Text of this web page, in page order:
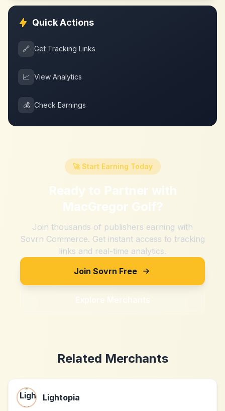
Quick Actions
🔗 Get Tracking Links
📈 View Analytics
💰 Check Earnings
🚀 Start Earning Today
Ready to Partner with
MacGregor Golf?
Join thousands of publishers earning with
Sovrn Commerce. Get instant access to tracking
links and real-time analytics.
Join Sovrn Free
Explore Merchants
Related Merchants
Lightopia